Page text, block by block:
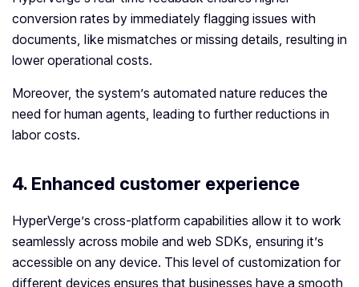
conversion rates by immediately flagging issues with
documents, like mismatches or missing details, resulting in
lower operational costs.
Moreover, the system’s automated nature reduces the
need for human agents, leading to further reductions in
labor costs.
4. Enhanced customer experience
HyperVerge’s cross-platform capabilities allow it to work
seamlessly across mobile and web SDKs, ensuring it’s
accessible on any device. This level of customization for
different devices ensures that businesses have a smooth